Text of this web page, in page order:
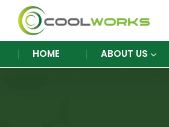
HOME ABOUT US